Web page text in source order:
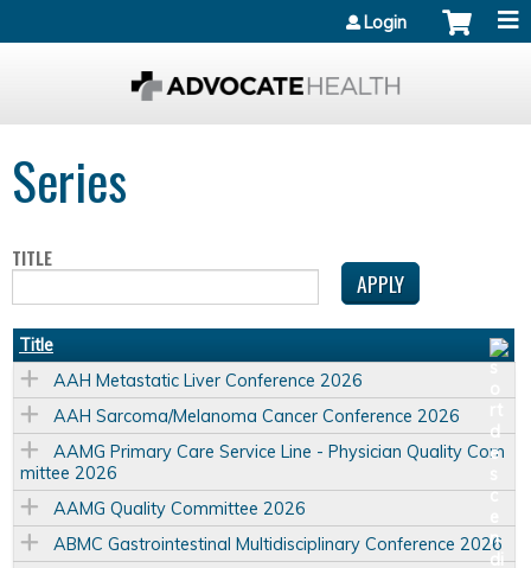
Login
Series
TITLE
Title
AAH Metastatic Liver Conference 2026
AAH Sarcoma/Melanoma Cancer Conference 2026
AAMG Primary Care Service Line - Physician Quality Com
mittee 2026
AAMG Quality Committee 2026
ABMC Gastrointestinal Multidisciplinary Conference 2026